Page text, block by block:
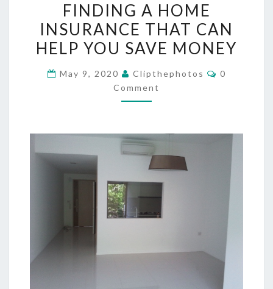
A
HOME
INSURANCE
CAN
MONEY
FINDING A HOME
INSURANCE THAT CAN
HELP YOU SAVE MONEY
May 9, 2020 Clipthephotos Comments
0
Comment